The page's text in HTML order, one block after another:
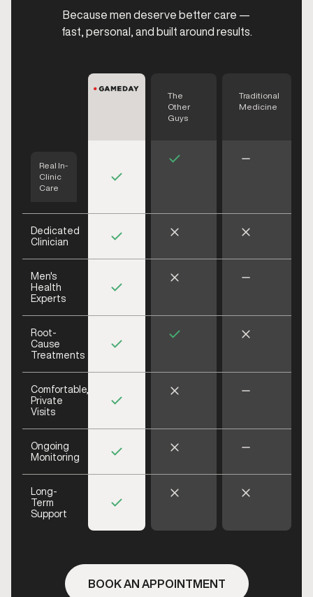
Because men deserve better care —
fast, personal, and built around results.
The
Other
Guys
Traditional
Medicine
Dedicated
Clinician
Real In-
Clinic
Care
Men's
Health
Experts
Root-
Cause
Treatments
Comfortable,
Private
Visits
Ongoing
Monitoring
Long-
Term
Support
BOOK AN APPOINTMENT